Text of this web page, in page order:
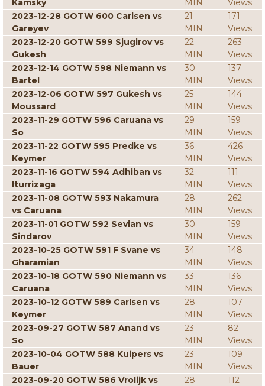
Kamsky MIN
Views
2023-12-28 GOTW 600 Carlsen vs
Gareyev
21
MIN
171
Views
2023-12-20 GOTW 599 Sjugirov vs
Gukesh
22
MIN
263
Views
2023-12-14 GOTW 598 Niemann vs
Bartel
30
MIN
137
Views
2023-12-06 GOTW 597 Gukesh vs
Moussard
25
MIN
144
Views
2023-11-29 GOTW 596 Caruana vs
So
29
MIN
159
Views
2023-11-22 GOTW 595 Predke vs
Keymer
36
MIN
426
Views
2023-11-16 GOTW 594 Adhiban vs
Iturrizaga
32
MIN
111
Views
2023-11-08 GOTW 593 Nakamura
vs Caruana
28
MIN
262
Views
2023-11-01 GOTW 592 Sevian vs
Sindarov
30
MIN
159
Views
2023-10-25 GOTW 591 F Svane vs
Gharamian
34
MIN
148
Views
2023-10-18 GOTW 590 Niemann vs
Caruana
33
MIN
136
Views
2023-10-12 GOTW 589 Carlsen vs
Keymer
28
MIN
107
Views
2023-09-27 GOTW 587 Anand vs
So
23
MIN
82
Views
2023-10-04 GOTW 588 Kuipers vs
Bauer
23
MIN
109
Views
2023-09-20 GOTW 586 Vrolijk vs
28
112